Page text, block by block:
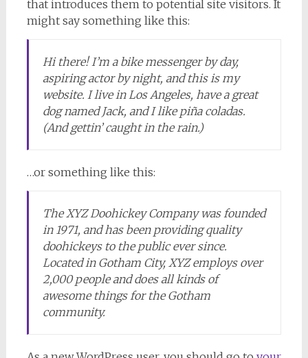
that introduces them to potential site visitors. It
might say something like this:
Hi there! I’m a bike messenger by day,
aspiring actor by night, and this is my
website. I live in Los Angeles, have a great
dog named Jack, and I like piña coladas.
(And gettin’ caught in the rain.)
…or something like this:
The XYZ Doohickey Company was founded
in 1971, and has been providing quality
doohickeys to the public ever since.
Located in Gotham City, XYZ employs over
2,000 people and does all kinds of
awesome things for the Gotham
community.